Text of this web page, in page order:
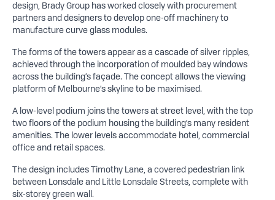
design, Brady Group has worked closely with procurement
partners and designers to develop one-off machinery to
manufacture curve glass modules.
The forms of the towers appear as a cascade of silver ripples,
achieved through the incorporation of moulded bay windows
across the building’s façade. The concept allows the viewing
platform of Melbourne’s skyline to be maximised.
A low-level podium joins the towers at street level, with the top
two floors of the podium housing the building’s many resident
amenities. The lower levels accommodate hotel, commercial
office and retail spaces.
The design includes Timothy Lane, a covered pedestrian link
between Lonsdale and Little Lonsdale Streets, complete with
six-storey green wall.